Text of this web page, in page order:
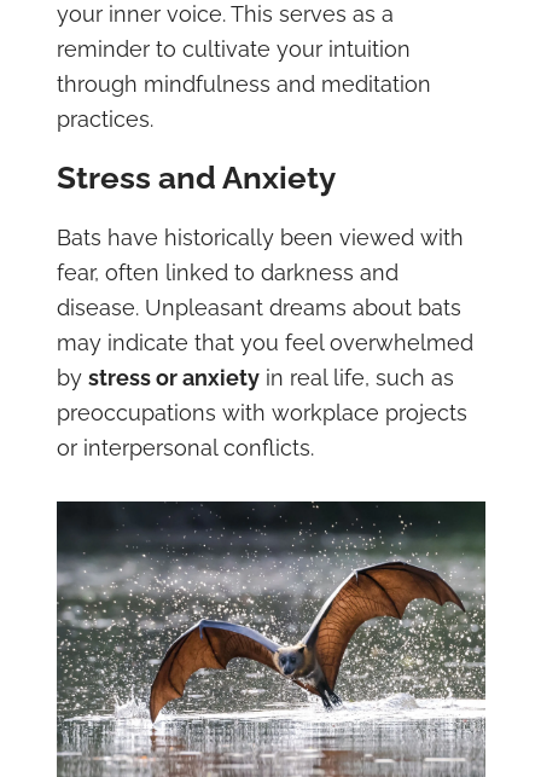
your inner voice. This serves as a
reminder to cultivate your intuition
through mindfulness and meditation
practices.
Stress and Anxiety
Bats have historically been viewed with
fear, often linked to darkness and
disease. Unpleasant dreams about bats
may indicate that you feel overwhelmed
by stress or anxietyin real life, such as
preoccupations with workplace projects
or interpersonal conflicts.